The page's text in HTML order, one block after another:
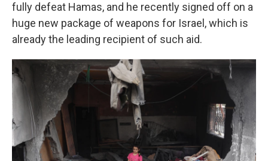
fully defeat Hamas, and he recently signed off on a
huge new package of weapons for Israel, which is
already the leading recipient of such aid.